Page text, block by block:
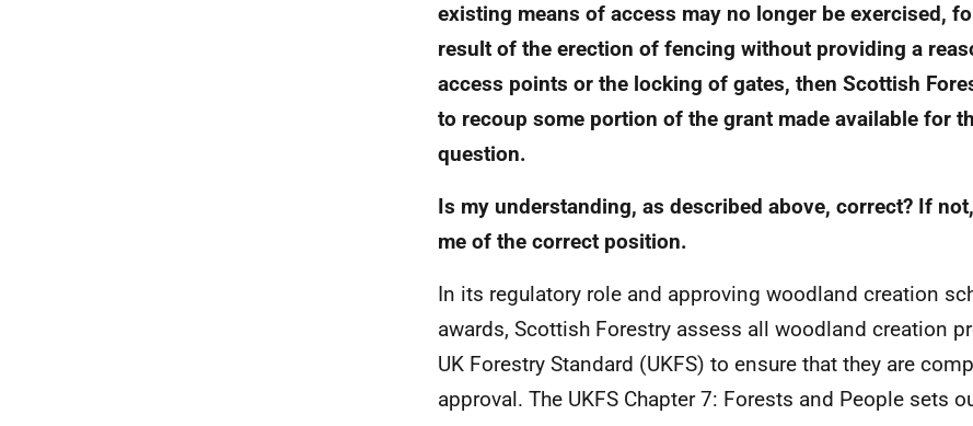
existing means of access may no longer be exercised,
result of the erection of fencing without providing a
access points or the locking of gates, then Scottish
to recoup some portion of the grant made available for
question.
Is my understanding, as described above, correct? If
me of the correct position.
In its regulatory role and approving woodland creation
awards, Scottish Forestry assess all woodland creation
UK Forestry Standard (UKFS) to ensure that they are
approval. The UKFS Chapter 7: Forests and People sets